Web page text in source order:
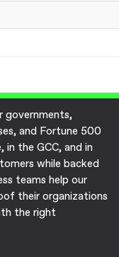
governments,
and Fortune 500
in the GCC, and in
while backed
teams help our
their organizations
the right